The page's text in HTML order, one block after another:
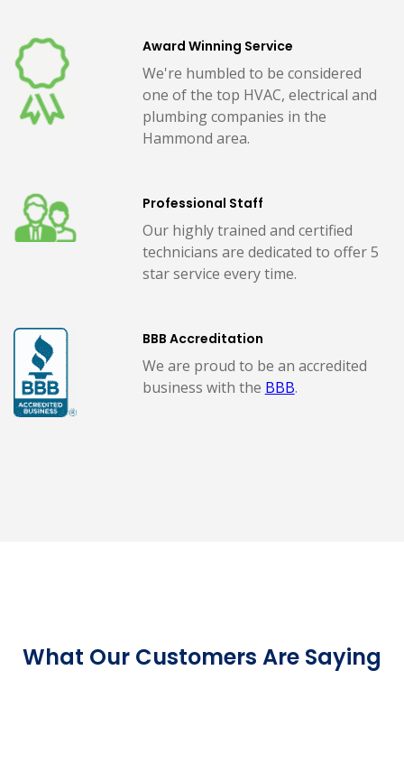
Award Winning Service
We're humbled to be considered
one of the top HVAC, electrical and
plumbing companies in the
Hammond area.
Professional Staff
Our highly trained and certified
technicians are dedicated to offer 5
star service every time.
BBB Accreditation
We are proud to be an accredited
business with the BBB.
What Our Customers Are Saying